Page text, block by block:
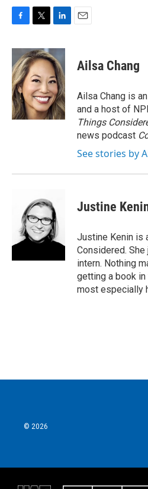
c
e
b
o
o
k
i
t
t
e
r
n
k
e
d
I
n
Ailsa Chang
Ailsa Chang is
and a host of
Things
news podcast
See stories by
Justine
Justine Kenin is
Considered.
intern. Nothing
getting a book
most especially
© 2026